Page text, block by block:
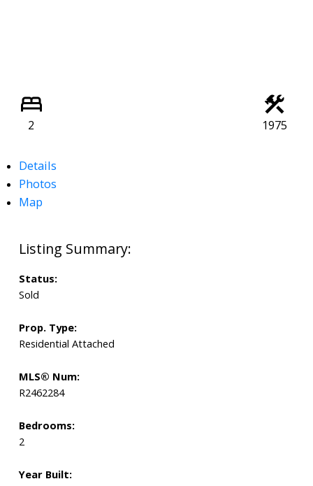
2 1975
Details
Photos
Map
Status:
Sold
Prop. Type:
Residential Attached
MLS® Num:
R2462284
Bedrooms:
2
Year Built: